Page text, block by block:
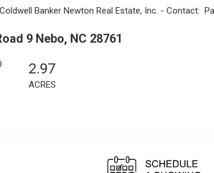
Banker Newton Real Estate, Inc. - Contact:
9 Nebo, NC 28761
2.97
ACRES